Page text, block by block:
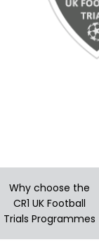
Why choose the
CR1 UK Football
Trials Programmes